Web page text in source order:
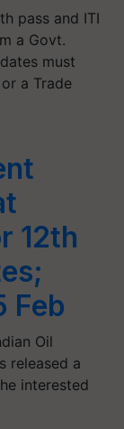
pass and ITI
a Govt.
must
a Trade
12th
Feb
Oil
released a
interested